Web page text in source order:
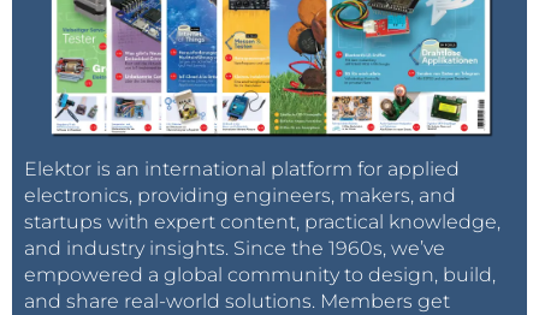
Elektor is an international platform for applied
electronics, providing engineers, makers, and
startups with expert content, practical knowledge,
and industry insights. Since the 1960s, we’ve
empowered a global community to design, build,
and share real-world solutions. Members get